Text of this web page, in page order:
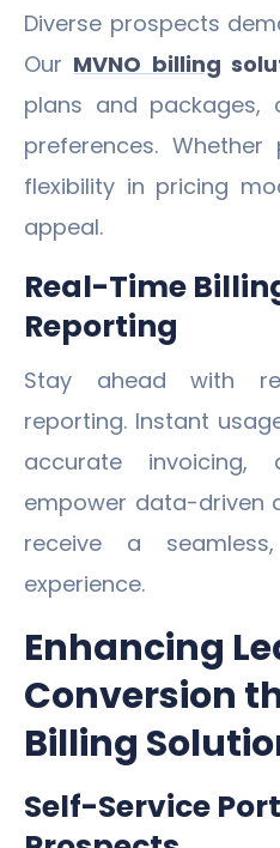
Diverse prospects
Our MVNO billing
plans and packages,
preferences.
flexibility in pricing
appeal.
Real-Time
Reporting
Stay ahead with
reporting. Instant
accurate invoicing,
empower data-driven
receive a
experience.
Enhancing
Conversion
Billing
Self-Service